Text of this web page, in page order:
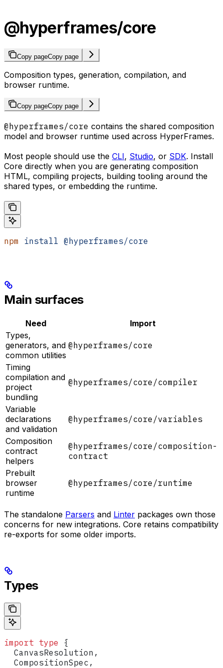
@hyperframes/core
Copy pageCopy page
Composition types, generation, compilation, and
browser runtime.
Copy pageCopy page
@hyperframes/core contains the shared composition
model and browser runtime used across HyperFrames.
Most people should use the CLI, Studio, or SDK. Install
Core directly when you are generating composition
HTML, compiling projects, building tooling around the
shared types, or embedding the runtime.
npm install @hyperframes/core
Main surfaces
Need
Import
Types,
generators, and
common utilities
@hyperframes/core
Timing
compilation and
project
bundling
@hyperframes/core/compiler
Variable
declarations
and validation
@hyperframes/core/variables
Composition
contract
helpers
@hyperframes/core/composition-
contract
Prebuilt
browser
runtime
@hyperframes/core/runtime
The standalone Parsers and Linter packages own those
concerns for new integrations. Core retains compatibility
re-exports for some older imports.
Types
import type {
  CanvasResolution
,
  CompositionSpec
,